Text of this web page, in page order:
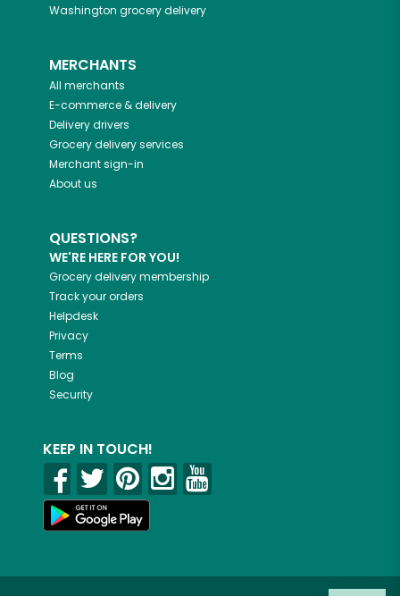
Washington grocery delivery
MERCHANTS
All merchants
E-commerce & delivery
Delivery drivers
Grocery delivery services
Merchant sign-in
About us
QUESTIONS?
WE'RE HERE FOR YOU!
Grocery delivery membership
Track your orders
Helpdesk
Privacy
Terms
Blog
Security
KEEP IN TOUCH!